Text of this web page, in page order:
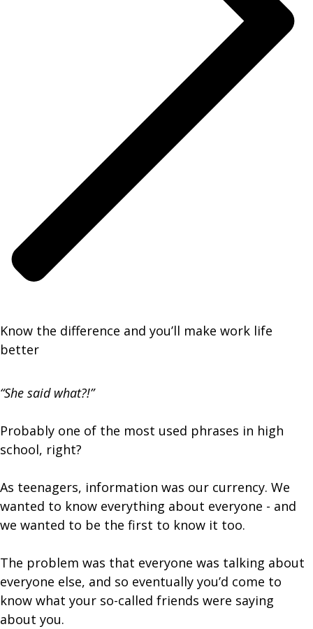
Know the difference and you’ll make work life
better
“She said what?!”
Probably one of the most used phrases in high
school, right?
As teenagers, information was our currency. We
wanted to know everything about everyone - and
we wanted to be the first to know it too.
The problem was that everyone was talking about
everyone else, and so eventually you’d come to
know what your so-called friends were saying
about you.